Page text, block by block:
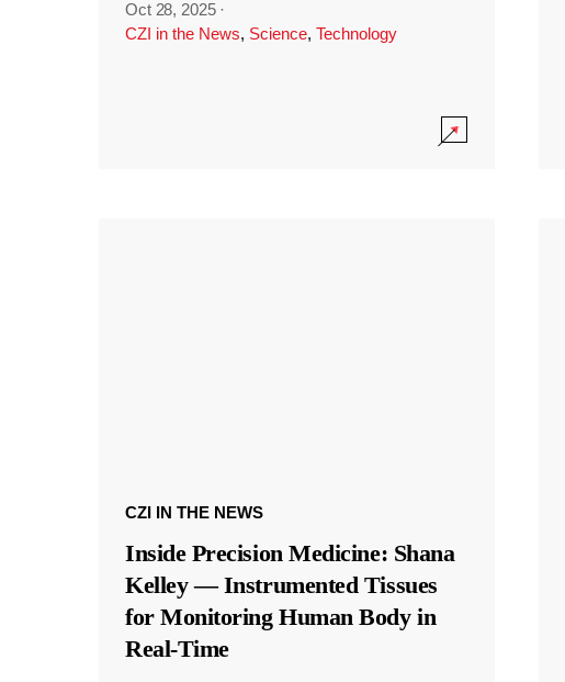
Oct 28, 2025 ·
CZI in the News, Science, Technology
CZI IN THE NEWS
Inside Precision Medicine: Shana
Kelley — Instrumented Tissues
for Monitoring Human Body in
Real-Time